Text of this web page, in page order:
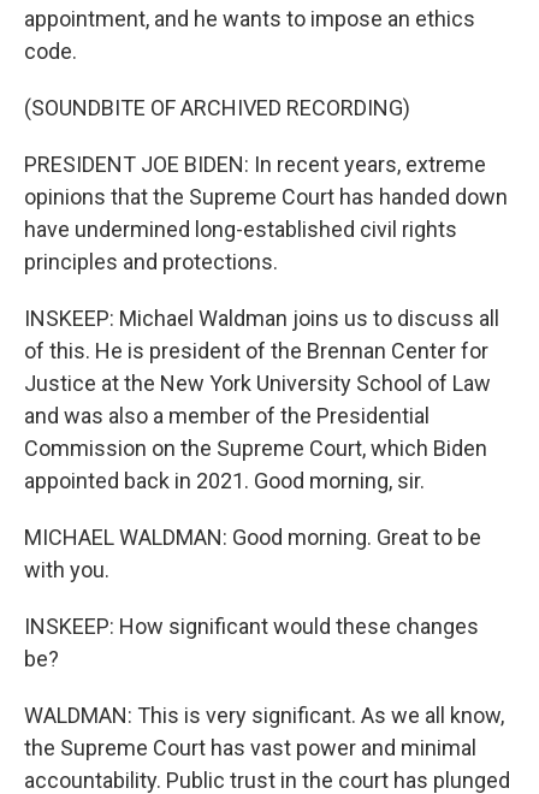
appointment, and he wants to impose an ethics
code.
(SOUNDBITE OF ARCHIVED RECORDING)
PRESIDENT JOE BIDEN: In recent years, extreme
opinions that the Supreme Court has handed down
have undermined long-established civil rights
principles and protections.
INSKEEP: Michael Waldman joins us to discuss all
of this. He is president of the Brennan Center for
Justice at the New York University School of Law
and was also a member of the Presidential
Commission on the Supreme Court, which Biden
appointed back in 2021. Good morning, sir.
MICHAEL WALDMAN: Good morning. Great to be
with you.
INSKEEP: How significant would these changes
be?
WALDMAN: This is very significant. As we all know,
the Supreme Court has vast power and minimal
accountability. Public trust in the court has plunged